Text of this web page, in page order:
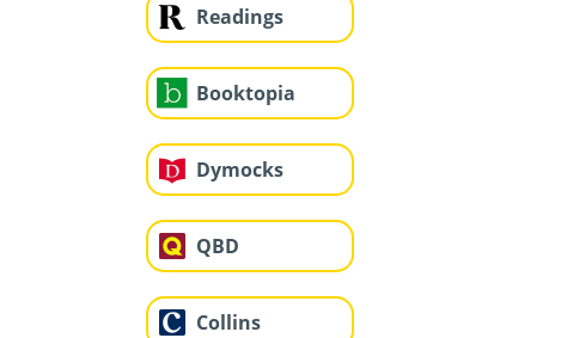
Readings
Booktopia
Dymocks
QBD
Collins